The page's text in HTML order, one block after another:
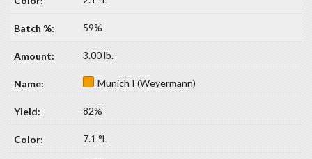
59%
3.00 lb.
Munich I (Weyermann)
82%
7.1 °L